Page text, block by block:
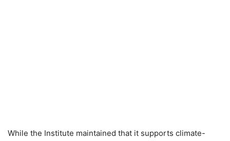
While the Institute maintained that it supports climate-